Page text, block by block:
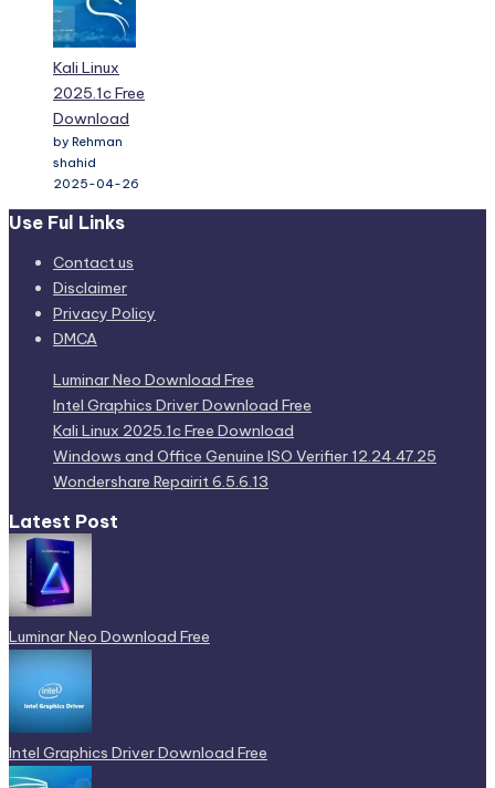
2025.1c Free
Download
by Rehman
shahid
2025-04-26
Use Ful Links
Contact us
Disclaimer
DMCA
Luminar Neo Download Free
Intel Graphics Driver Download Free
Windows and Office Genuine ISO Verifier 12.24.47.25
Wondershare Repairit 6.5.6.13
Latest Post
Luminar Neo Download Free
Intel Graphics Driver Download Free